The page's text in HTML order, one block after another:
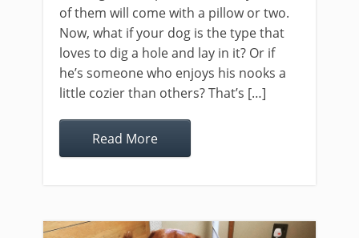
of them will come with a pillow or two.
Now, what if your dog is the type that
loves to dig a hole and lay in it? Or if
he’s someone who enjoys his nooks a
little cozier than others? That’s […]
Read More